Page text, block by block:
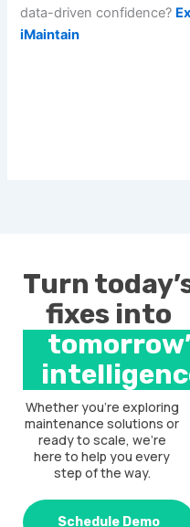
data-driven confidence?
iMaintain
Turn
fixes into
Whether you’re exploring
maintenance solutions or
ready to scale, we’re
here to help you every
step of the way.
Schedule Demo